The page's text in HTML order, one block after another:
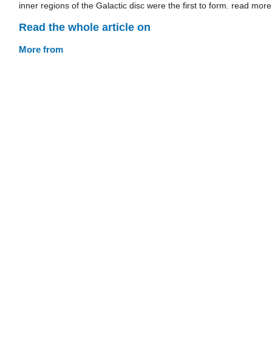
inner regions of the Galactic disc were the first to form. read more
Read the whole article on
More from